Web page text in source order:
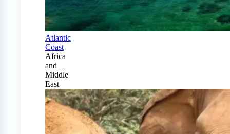
Atlantic
Coast
Africa
and
Middle
East